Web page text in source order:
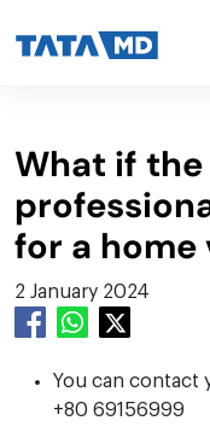
What if
for a home
2 January 2024
You can contact
+80 69156999